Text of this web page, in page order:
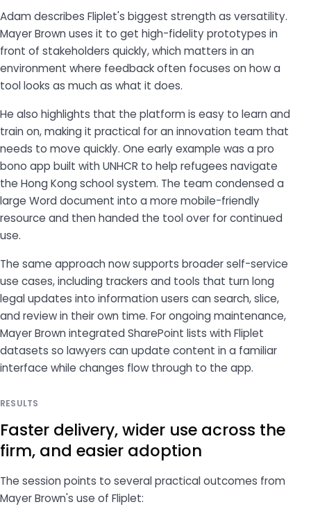
Adam describes Fliplet's biggest strength as versatility.
Mayer Brown uses it to get high-fidelity prototypes in
front of stakeholders quickly, which matters in an
environment where feedback often focuses on how a
tool looks as much as what it does.
He also highlights that the platform is easy to learn and
train on, making it practical for an innovation team that
needs to move quickly. One early example was a pro
bono app built with UNHCR to help refugees navigate
the Hong Kong school system. The team condensed a
large Word document into a more mobile-friendly
resource and then handed the tool over for continued
use.
The same approach now supports broader self-service
use cases, including trackers and tools that turn long
legal updates into information users can search, slice,
and review in their own time. For ongoing maintenance,
Mayer Brown integrated SharePoint lists with Fliplet
datasets so lawyers can update content in a familiar
interface while changes flow through to the app.
RESULTS
Faster delivery, wider use across the
firm, and easier adoption
The session points to several practical outcomes from
Mayer Brown's use of Fliplet: